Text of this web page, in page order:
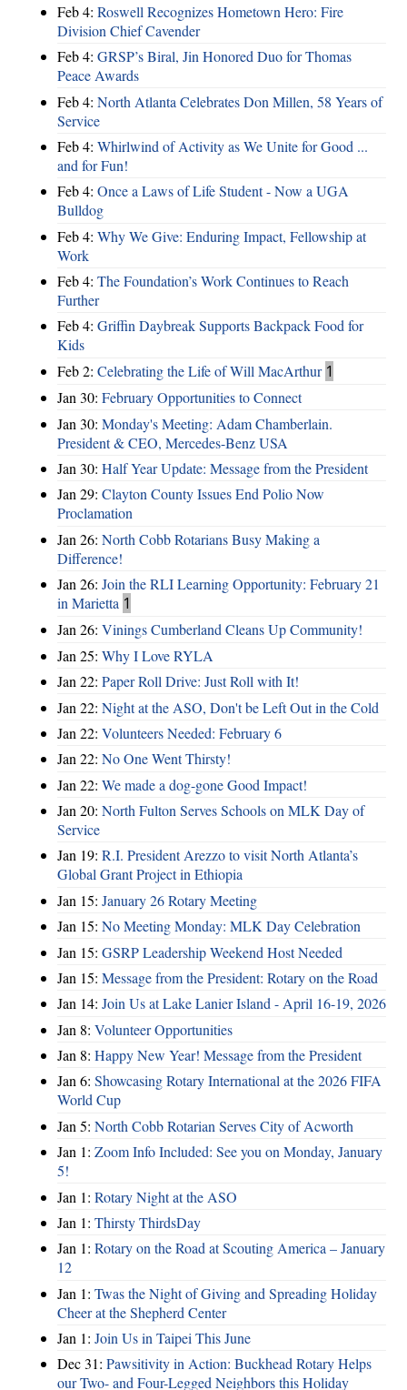
Feb 4: Roswell Recognizes Hometown Hero: Fire
Division Chief Cavender
Feb 4: GRSP’s Biral, Jin Honored Duo for Thomas
Peace Awards
Feb 4: North Atlanta Celebrates Don Millen, 58 Years of
Service
Feb 4: Whirlwind of Activity as We Unite for Good ...
and for Fun!
Feb 4: Once a Laws of Life Student - Now a UGA
Bulldog
Feb 4: Why We Give: Enduring Impact, Fellowship at
Work
Feb 4: The Foundation’s Work Continues to Reach
Further
Feb 4: Griffin Daybreak Supports Backpack Food for
Kids
Feb 2: Celebrating the Life of Will MacArthur 1
Jan 30: February Opportunities to Connect
Jan 30: Monday's Meeting: Adam Chamberlain.
President & CEO, Mercedes-Benz USA
Jan 30: Half Year Update: Message from the President
Jan 29: Clayton County Issues End Polio Now
Proclamation
Jan 26: North Cobb Rotarians Busy Making a
Difference!
Jan 26: Join the RLI Learning Opportunity: February 21
in Marietta 1
Jan 26: Vinings Cumberland Cleans Up Community!
Jan 25: Why I Love RYLA
Jan 22: Paper Roll Drive: Just Roll with It!
Jan 22: Night at the ASO, Don't be Left Out in the Cold
Jan 22: Volunteers Needed: February 6
Jan 22: No One Went Thirsty!
Jan 22: We made a dog-gone Good Impact!
Jan 20: North Fulton Serves Schools on MLK Day of
Service
Jan 19: R.I. President Arezzo to visit North Atlanta’s
Global Grant Project in Ethiopia
Jan 15: January 26 Rotary Meeting
Jan 15: No Meeting Monday: MLK Day Celebration
Jan 15: GSRP Leadership Weekend Host Needed
Jan 15: Message from the President: Rotary on the Road
Jan 14: Join Us at Lake Lanier Island - April 16-19, 2026
Jan 8: Volunteer Opportunities
Jan 8: Happy New Year! Message from the President
Jan 6: Showcasing Rotary International at the 2026 FIFA
World Cup
Jan 5: North Cobb Rotarian Serves City of Acworth
Jan 1: Zoom Info Included: See you on Monday, January
5!
Jan 1: Rotary Night at the ASO
Jan 1: Thirsty ThirdsDay
Jan 1: Rotary on the Road at Scouting America – January
12
Jan 1: Twas the Night of Giving and Spreading Holiday
Cheer at the Shepherd Center
Jan 1: Join Us in Taipei This June
Dec 31: Pawsitivity in Action: Buckhead Rotary Helps
our Two- and Four-Legged Neighbors this Holiday